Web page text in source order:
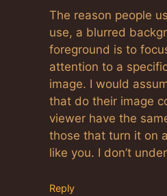
The reason people
use, a blurred
foreground is to
attention to a
image. I would
that do their image
viewer have the
those that turn it on
like you. I don’t
Reply